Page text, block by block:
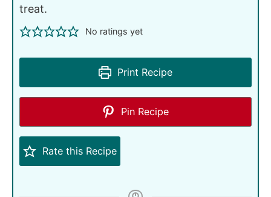
treat.
No ratings yet
Print Recipe
Pin Recipe
Rate this Recipe